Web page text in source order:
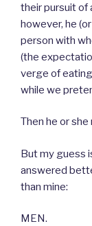
their pursuit of
however, he
person with
(the
verge of
while we
Then he or
But my guess
answered
than mine:
MEN.